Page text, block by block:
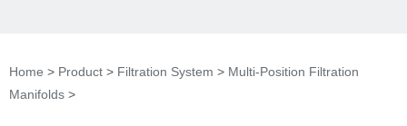
Home > Product > Filtration System > Multi-Position Filtration
Manifolds >